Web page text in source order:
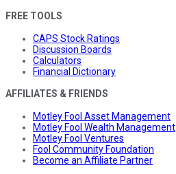
FREE TOOLS
CAPS Stock Ratings
Discussion Boards
Calculators
Financial Dictionary
AFFILIATES & FRIENDS
Motley Fool Asset Management
Motley Fool Wealth Management
Motley Fool Ventures
Fool Community Foundation
Become an Affiliate Partner